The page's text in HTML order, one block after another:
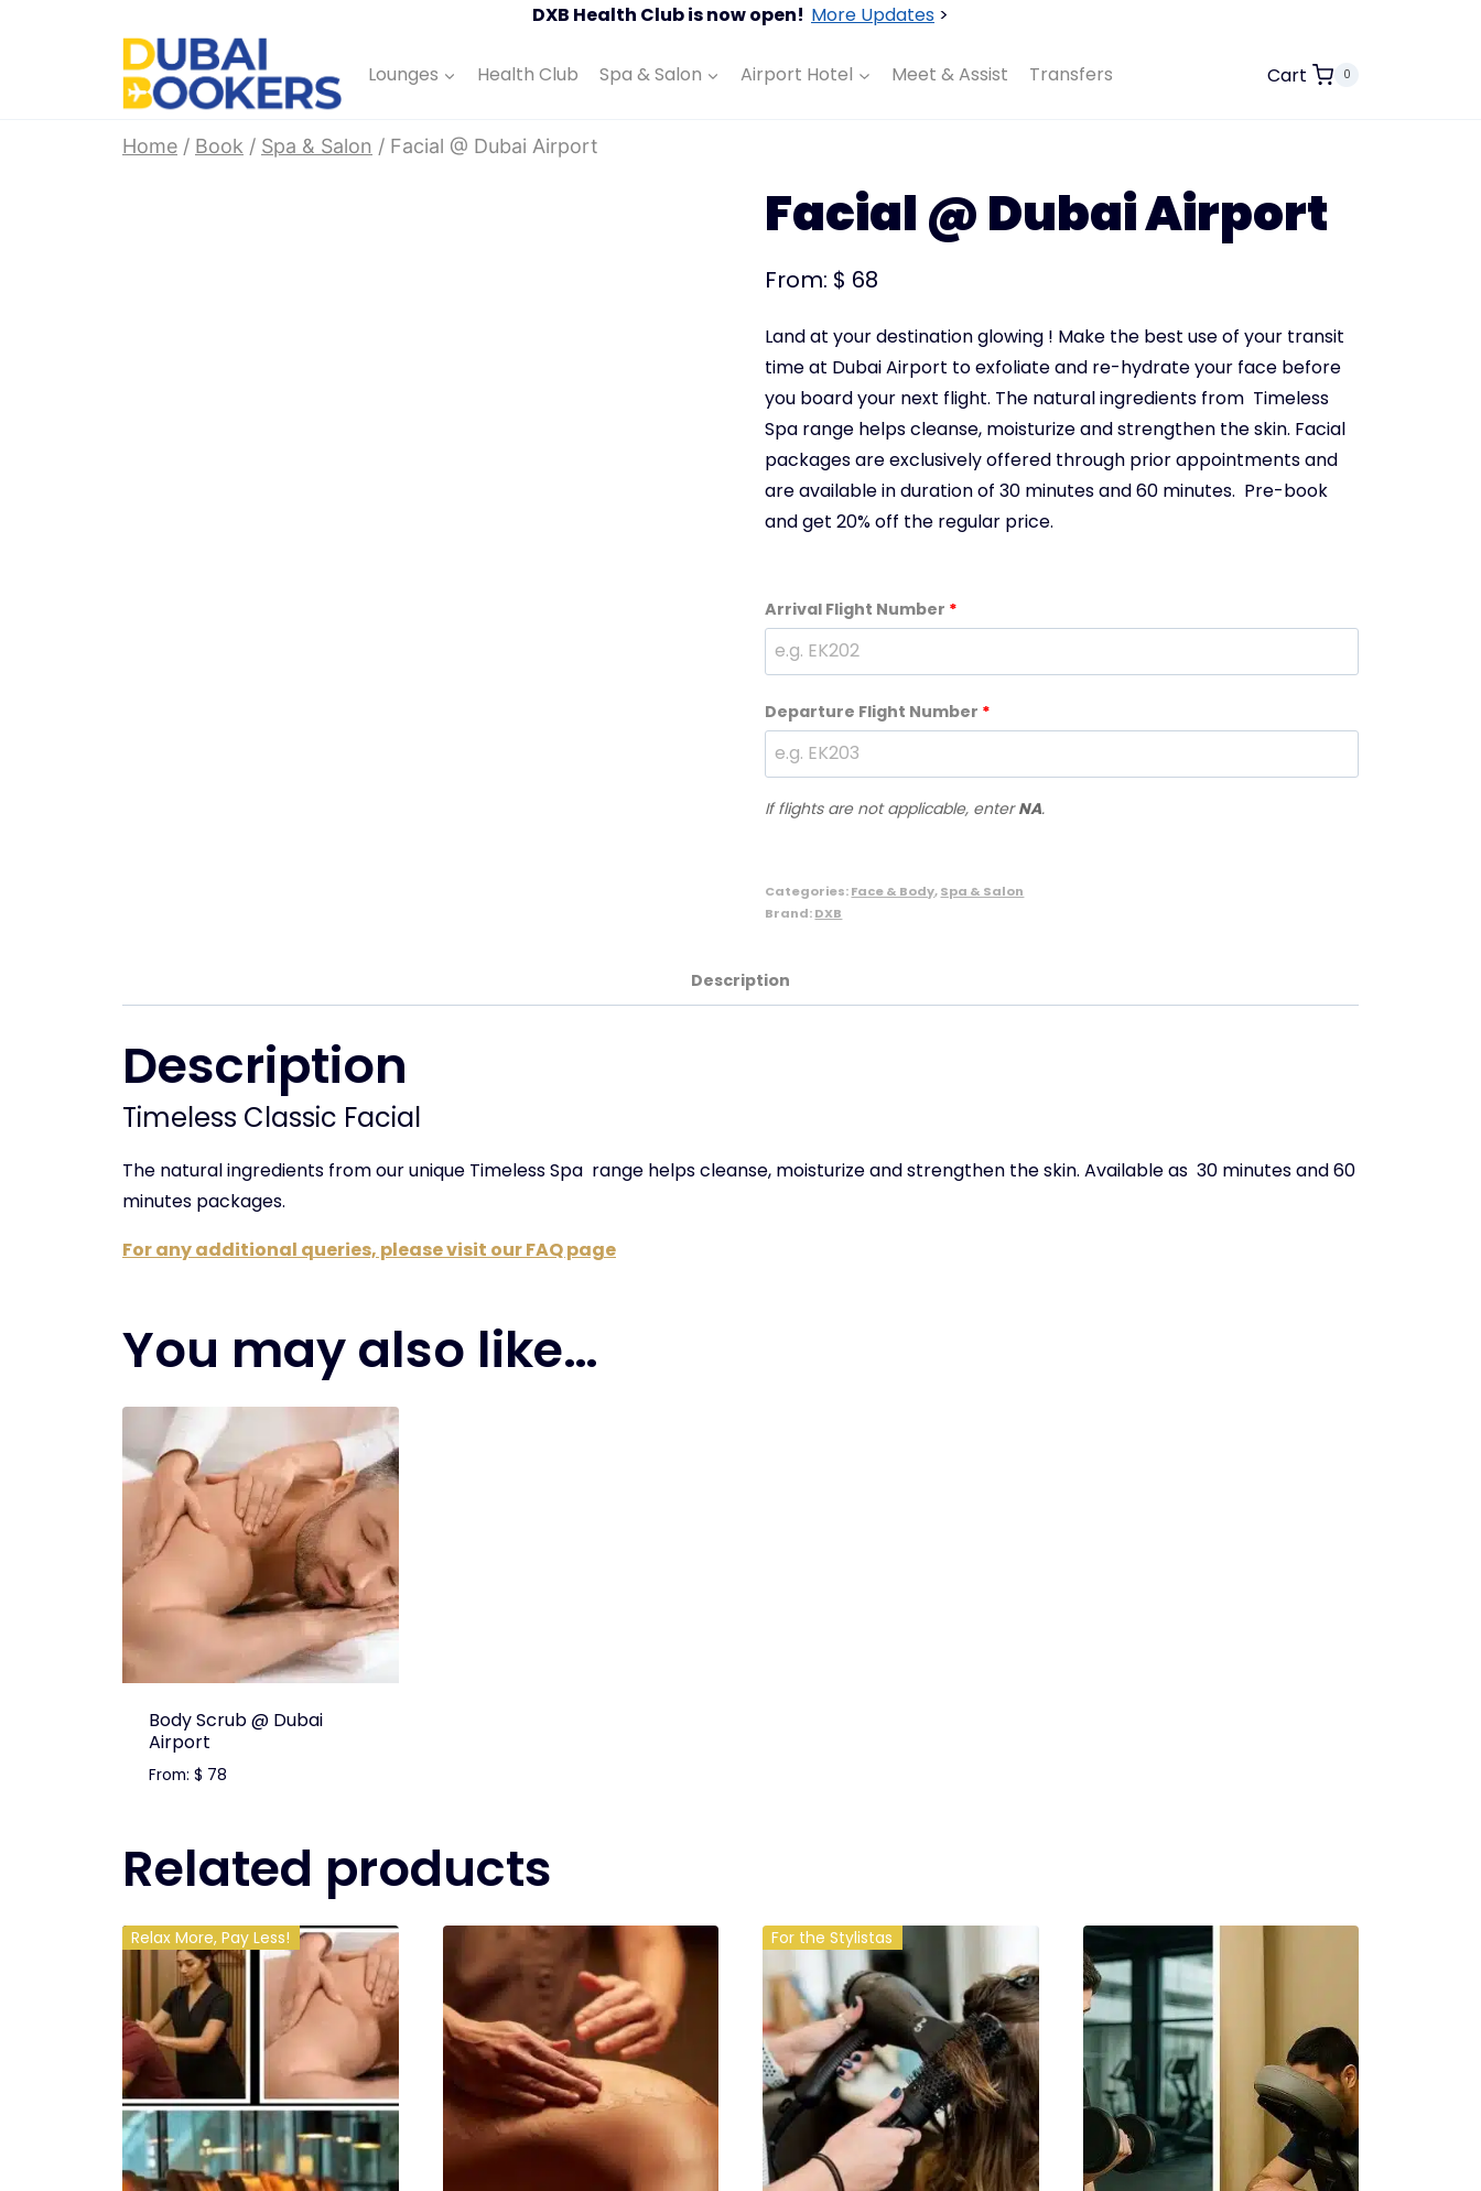
DXB Health Club is now open! More Updates >
Lounges Health Club Spa & Salon Airport Hotel Meet & Assist Transfers Cart 0
Home / Book / Spa & Salon / Facial @ Dubai Airport
Facial @ Dubai Airport
From: $ 68
Land at your destination glowing ! Make the best use of your transit
time at Dubai Airport to exfoliate and re-hydrate your face before
you board your next flight. The natural ingredients from Timeless
Spa range helps cleanse, moisturize and strengthen the skin. Facial
packages are exclusively offered through prior appointments and
are available in duration of 30 minutes and 60 minutes. Pre-book
and get 20% off the regular price.
Arrival Flight Number *
Departure Flight Number *
If flights are not applicable, enterNA.
Categories:Face & Body,Spa & Salon
Brand:DXB
Description
Description
Timeless Classic Facial
The natural ingredients from our unique Timeless Spa range helps cleanse, moisturize and strengthen the skin. Available as 30 minutes and 60
minutes packages.
For any additional queries, please visit our FAQ page
You may also like…
Body Scrub @ Dubai
Airport
From: $ 78
Related products
Relax More, Pay Less! For the Stylistas